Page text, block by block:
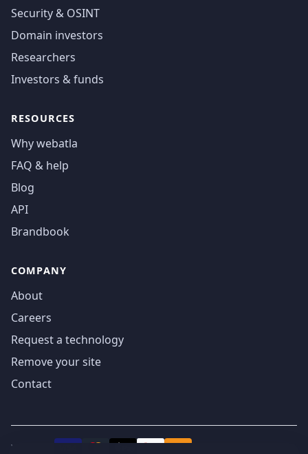
Security & OSINT
Domain investors
Researchers
Investors & funds
RESOURCES
Why webatla
FAQ & help
Blog
API
Brandbook
COMPANY
About
Careers
Request a technology
Remove your site
Contact
We accept